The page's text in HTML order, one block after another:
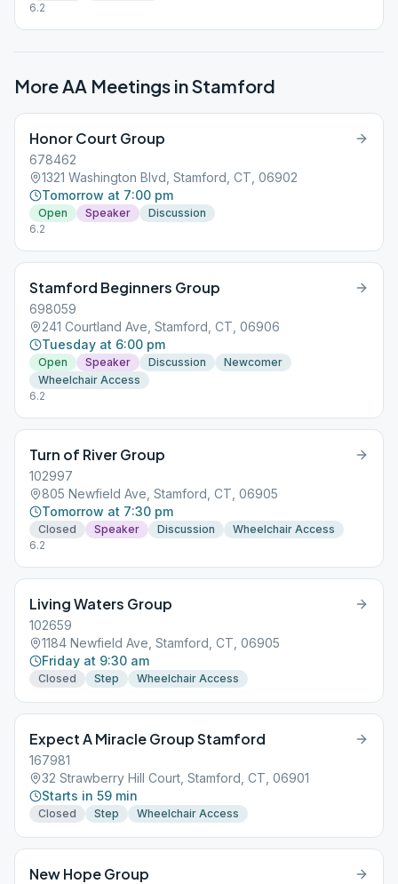
6.2
More AA Meetings inStamford
Honor Court Group
678462
1321 Washington Blvd, Stamford, CT, 06902
Tomorrow at 7:00 pm
Open Speaker
Discussion
6.2
Stamford Beginners Group
698059
241 Courtland Ave, Stamford, CT, 06906
Tuesday at 6:00 pm
Open Speaker Discussion
Newcomer
Wheelchair Access
6.2
Turn of River Group
102997
805 Newfield Ave, Stamford, CT, 06905
Tomorrow at 7:30 pm
Closed Speaker Discussion
Wheelchair Access
6.2
Living Waters Group
102659
1184 Newfield Ave, Stamford, CT, 06905
Friday at 9:30 am
Closed Step Wheelchair Access
Expect A Miracle Group Stamford
167981
32 Strawberry Hill Court, Stamford, CT, 06901
Starts in 59 min
Closed Step Wheelchair Access
New Hope Group